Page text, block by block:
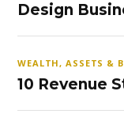
Design
WEALTH, ASSETS &
10 Revenue